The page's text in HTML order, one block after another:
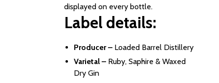
displayed on every bottle.
Label details:
Producer – Loaded Barrel Distillery​
Varietal – Ruby, Saphire & Waxed
Dry Gin ​